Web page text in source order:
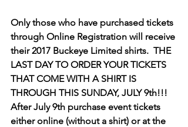
Only those who have purchased tickets
through Online Registration will receive
their 2017 Buckeye Limited shirts.  THE
LAST DAY TO ORDER YOUR TICKETS
THAT COME WITH A SHIRT IS
THROUGH THIS SUNDAY, JULY 9th!!!
After July 9th purchase event tickets
either online (without a shirt) or at the